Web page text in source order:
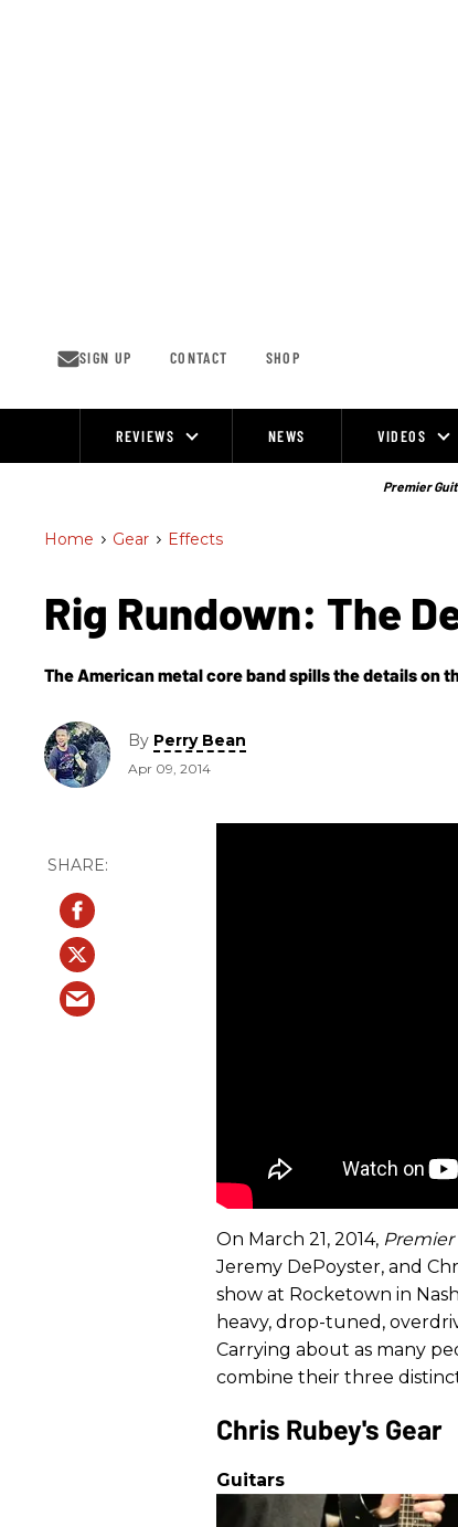
SIGN UP CONTACT SHOP
REVIEWS NEWS VIDEOS
Premier
Home > Gear > Effects
Rig Rundown: The
The American metal core band spills the details on
By Perry Bean
Apr 09, 2014
On March 21, 2014, Premier
Jeremy DePoyster, and
show at Rocketown in
heavy, drop-tuned,
Carrying about as many
combine their three
Chris Rubey's Gear
Guitars